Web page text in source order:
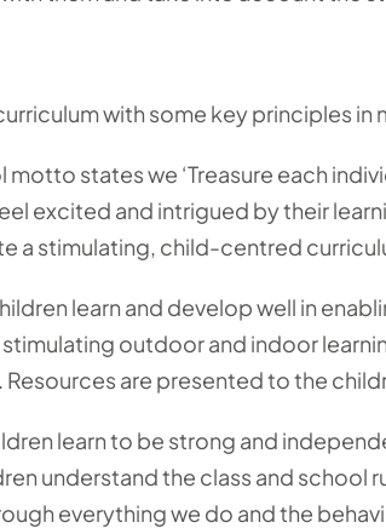
with some key principles in
motto states we ‘Treasure each
excited and intrigued by their
a stimulating, child-centred
learn and develop well in
outdoor and indoor
are presented to the
learn to be strong and
understand the class and school
everything we do and the